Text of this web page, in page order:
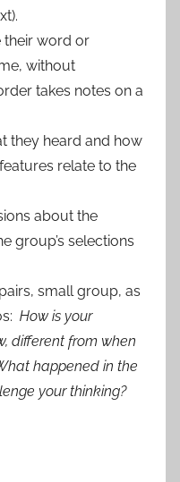
their word or
without
takes notes on a
they heard and how
relate to the
about the
group’s selections
small group, as
How is your
different from when
happened in the
your thinking?